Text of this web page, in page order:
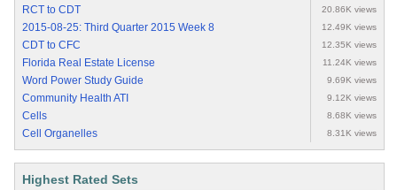
RCT to CDT 20.86K views
2015-08-25: Third Quarter 2015 Week 8 12.49K views
CDT to CFC 12.35K views
Florida Real Estate License 11.24K views
Word Power Study Guide 9.69K views
Community Health ATI 9.12K views
Cells 8.68K views
Cell Organelles 8.31K views
Highest Rated Sets